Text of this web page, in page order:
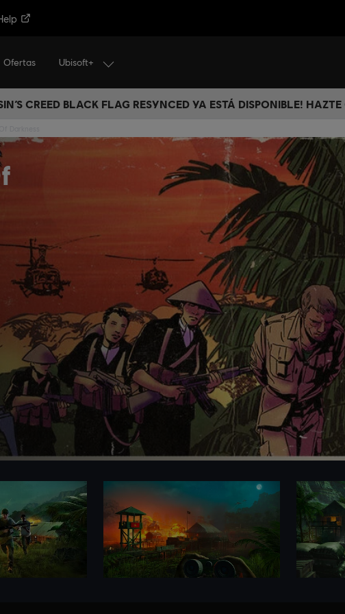
Ofertas Ubisoft+
CREED BLACK FLAG RESYNCED YA ESTÁ DISPONIBLE!